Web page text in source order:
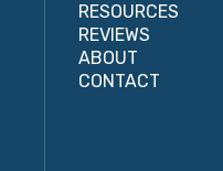
RESOURCES
REVIEWS
ABOUT
CONTACT